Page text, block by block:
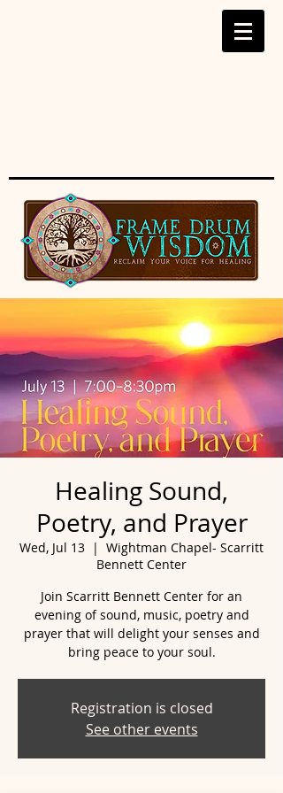
Healing Sound,
Poetry, and Prayer
Wed, Jul 13
  |
Wightman Chapel- Scarritt
Bennett Center
Join Scarritt Bennett Center for an
evening of sound, music, poetry and
prayer that will delight your senses and
bring peace to your soul.
Registration is closed
See other events